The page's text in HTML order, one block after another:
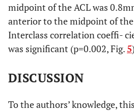
midpoint of the ACL was
anterior to the midpoint of the
Interclass correlation coeffi-
was significant (p=0.002, Fig.5
DISCUSSION
To the authors’ knowledge,